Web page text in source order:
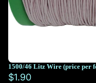
You must select at least 10
1500/46 Litz Wire (price per
$1.90